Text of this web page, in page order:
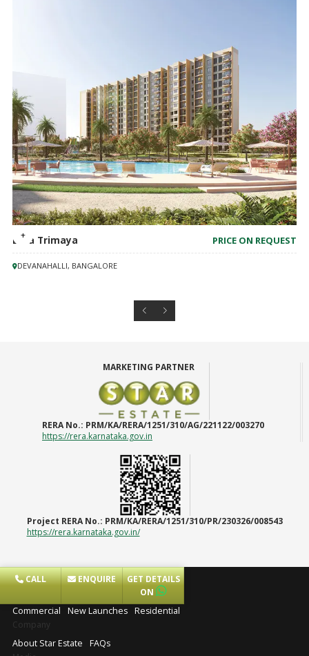
Birla Trimaya PRICE ON REQUEST
DEVANAHALLI, BANGALORE
MARKETING PARTNER
RERA No.: PRM/KA/RERA/1251/310/AG/221122/003270
https://rera.karnataka.gov.in
Project RERA No.: PRM/KA/RERA/1251/310/PR/230326/008543
https://rera.karnataka.gov.in/
CALL ENQUIRE
GET DETAILS
ON
Commercial
New Launches Residential
Company
About Star Estate
FAQs